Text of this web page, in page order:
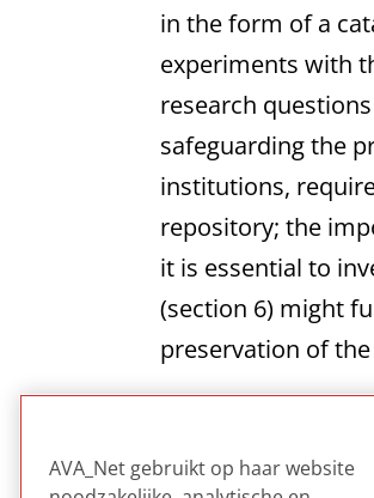
in the form of a
experiments with
research
safeguarding the
institutions,
repository; the
it is essential to
(section 6) might
preservation of
Good read for
eventually of how
AVA_Net gebruikt op haar website